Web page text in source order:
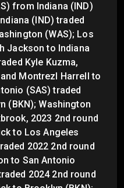
from Indiana (IND)
(IND) traded
(WAS); Los
Jackson to Indiana
Kyle Kuzma,
Montrezl Harrell to
(SAS) traded
(BKN); Washington
2023 2nd round
to Los Angeles
2022 2nd round
to San Antonio
2024 2nd round